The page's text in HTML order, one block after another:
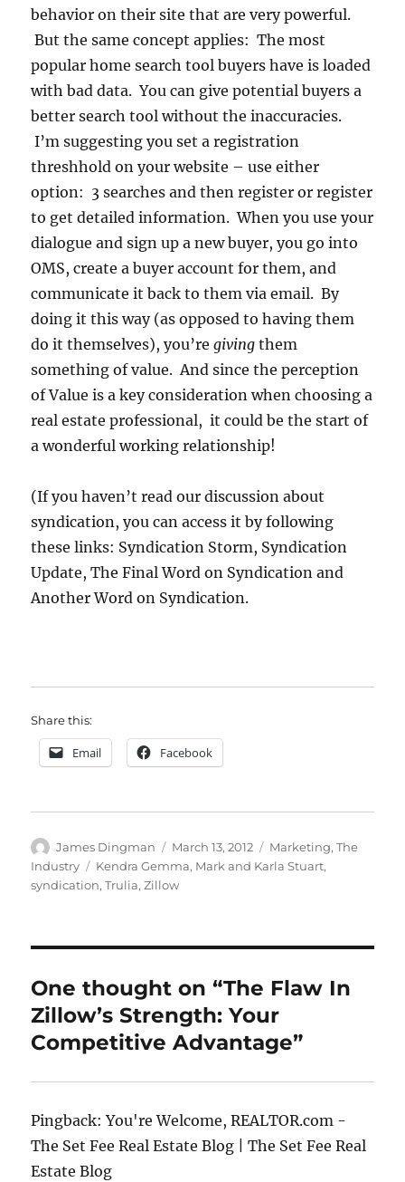
behavior on their site that are very powerful.
But the same concept applies: The most
popular home search tool buyers have is loaded
with bad data. You can give potential buyers a
better search tool without the inaccuracies.
I’m suggesting you set a registration
threshhold on your website – use either
option: 3 searches and then register or register
to get detailed information. When you use your
dialogue and sign up a new buyer, you go into
OMS, create a buyer account for them, and
communicate it back to them via email. By
doing it this way (as opposed to having them
do it themselves), you’regivingthem
something of value. And since the perception
of Value is a key consideration when choosing a
real estate professional, it could be the start of
a wonderful working relationship!
(If you haven’t read our discussion about
syndication, you can access it by following
these links: Syndication Storm, Syndication
Update, The Final Word on Syndication and
Another Word on Syndication.
Share this:
Email Facebook
Author
James Dingman
Posted
on
March 13, 2012 Categories
Marketing,The
Industry
Tags
Kendra Gemma, Mark and Karla Stuart,
syndication,Trulia,Zillow
One thought on “The Flaw In
Zillow’s Strength: Your
Competitive Advantage”
Pingback: You're Welcome, REALTOR.com -
The Set Fee Real Estate Blog | The Set Fee Real
Estate Blog